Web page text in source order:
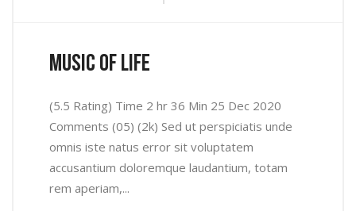
music of life
(5.5 Rating) Time 2 hr 36 Min 25 Dec 2020
Comments (05) (2k) Sed ut perspiciatis unde
omnis iste natus error sit voluptatem
accusantium doloremque laudantium, totam
rem aperiam,...